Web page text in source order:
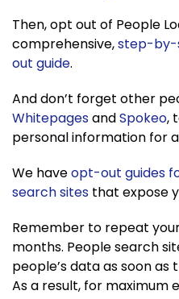
Then, opt out of People
comprehensive,step-by-
out guide.
And don’t forget other
WhitepagesandSpokeo,
personal information for
We haveopt-out guides
search sites that expose
Remember to repeat
months. People search
people’s data as soon
As a result, for